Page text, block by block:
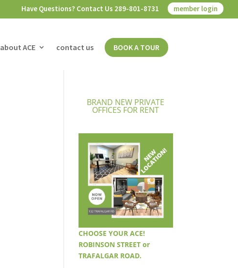
Have Questions? Contact Us 289-801-8731 member login
about ACE contact us BOOK A TOUR
BRAND NEW PRIVATE
OFFICES FOR RENT
CHOOSE YOUR ACE!
ROBINSON STREET or
TRAFALGAR ROAD.